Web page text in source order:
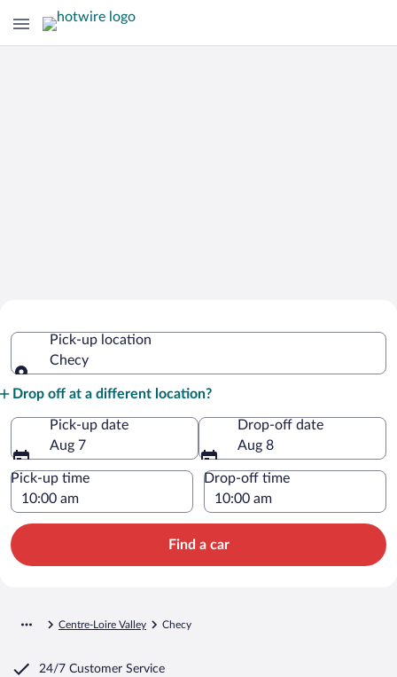
Pick-up location
Checy
Drop off at a different location?
Pick-up date
Aug 7
Drop-off date
Aug 8
Pick-up time Drop-off time
Find a car
Centre-Loire Valley Checy
24/7 Customer Service